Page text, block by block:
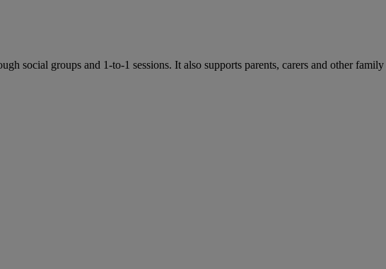
social groups and 1-to-1 sessions. It also supports parents, carers and other